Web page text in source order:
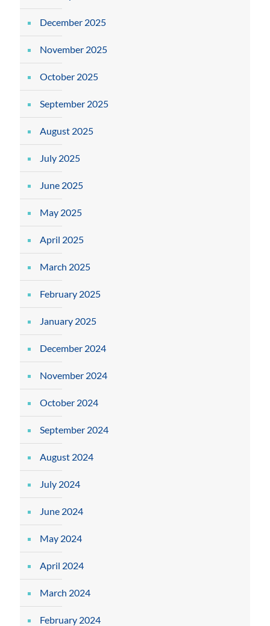
December 2025
November 2025
October 2025
September 2025
August 2025
July 2025
June 2025
May 2025
April 2025
March 2025
February 2025
January 2025
December 2024
November 2024
October 2024
September 2024
August 2024
July 2024
June 2024
May 2024
April 2024
March 2024
February 2024